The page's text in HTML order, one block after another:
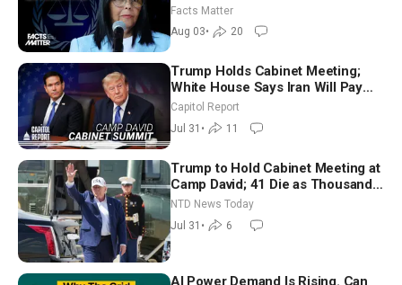
Facts Matter
Aug 03• 20
Trump Holds Cabinet Meeting;
White House Says Iran Will Pay
Until It Negotiates in Meaningful
Way
Capitol Report
Jul 31 • 11
Trump to Hold Cabinet Meeting at
Camp David; 41 Die as Thousands
Breach Spanish Border From
Morocco
NTD News Today
Jul 31 • 6
AI Power Demand Is Rising. Can